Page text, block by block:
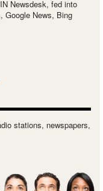
Newsdesk, fed into
Google News, Bing
stations, newspapers,